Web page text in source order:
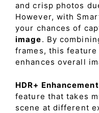
and crisp photos
However, with
your chances of
image. By
frames, this
enhances overall
HDR+
feature that takes
scene at different